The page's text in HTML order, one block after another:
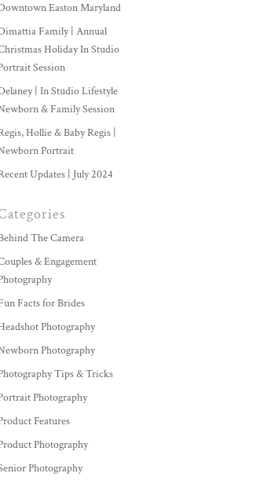
Easton Maryland
Family | Annual
Holiday In Studio
Session
| In Studio Lifestyle
& Family Session
Hollie & Baby Regis |
Portrait
Updates | July 2024
The Camera
& Engagement
Facts for Brides
Photography
Photography
Tips & Tricks
Photography
Features
Photography
Photography